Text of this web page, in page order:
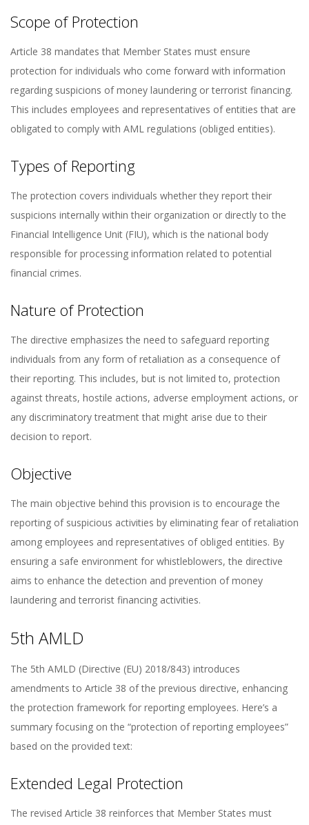
Scope of Protection
Article 38 mandates that Member States must ensure
protection for individuals who come forward with information
regarding suspicions of money laundering or terrorist financing.
This includes employees and representatives of entities that are
obligated to comply with AML regulations (obliged entities).
Types of Reporting
The protection covers individuals whether they report their
suspicions internally within their organization or directly to the
Financial Intelligence Unit (FIU), which is the national body
responsible for processing information related to potential
financial crimes.
Nature of Protection
The directive emphasizes the need to safeguard reporting
individuals from any form of retaliation as a consequence of
their reporting. This includes, but is not limited to, protection
against threats, hostile actions, adverse employment actions, or
any discriminatory treatment that might arise due to their
decision to report.
Objective
The main objective behind this provision is to encourage the
reporting of suspicious activities by eliminating fear of retaliation
among employees and representatives of obliged entities. By
ensuring a safe environment for whistleblowers, the directive
aims to enhance the detection and prevention of money
laundering and terrorist financing activities.
5th AMLD
The 5th AMLD (Directive (EU) 2018/843) introduces
amendments to Article 38 of the previous directive, enhancing
the protection framework for reporting employees. Here’s a
summary focusing on the “protection of reporting employees”
based on the provided text:
Extended Legal Protection
The revised Article 38 reinforces that Member States must